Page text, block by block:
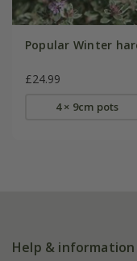
Popular Winter
£24.99
4 × 9cm pots
Help & information